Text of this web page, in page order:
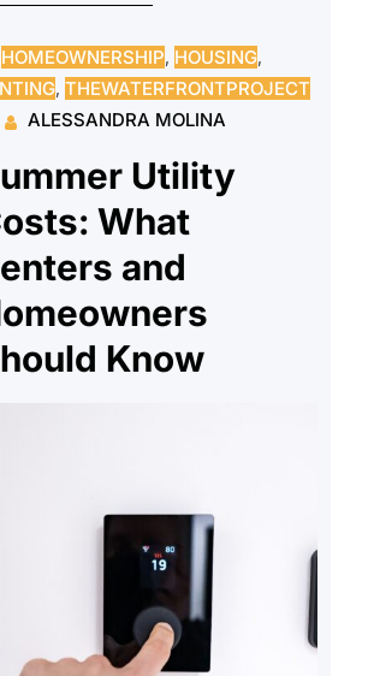
to vacate. We advised
client not to move, as this did
constitute proper legal notice.
explained their rights as a
and outlined…
HOMEOWNERSHIP, HOUSING
, THEWATERFRONTPROJECT
ALESSANDRA MOLINA
Utility
What
and
Know